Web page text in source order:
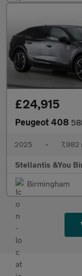
£24,915
Peugeot 408
2025 • 7,982
Stellantis &You
Birmingham